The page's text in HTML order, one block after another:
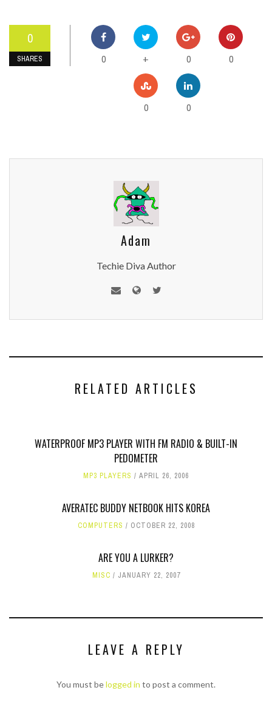
0
SHARES 0 + 0 0
0 0
Adam
Techie Diva Author
RELATED ARTICLES
WATERPROOF MP3 PLAYER WITH FM RADIO & BUILT-IN
PEDOMETER
MP3 PLAYERS APRIL 26, 2006
AVERATEC BUDDY NETBOOK HITS KOREA
COMPUTERS OCTOBER 22, 2008
ARE YOU A LURKER?
MISC JANUARY 22, 2007
LEAVE A REPLY
You must belogged in to post a comment.